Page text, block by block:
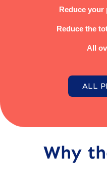
Reduce your
Reduce the
All
ALL
Why